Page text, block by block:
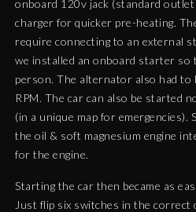
onboard 120v jack (standard
charger for quicker pre-heating.
require connecting to an external
we installed an onboard starter so
person. The alternator also had to
RPM. The car can also be started
(in a unique map for emergencies).
the oil & soft magnesium engine
for the engine.
Starting the car then became as
Just flip six switches in the correct